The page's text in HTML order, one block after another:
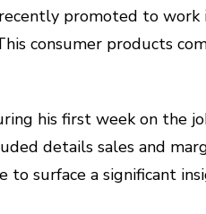
promoted to work
consumer products
his first week on the
details sales and
to surface a significant